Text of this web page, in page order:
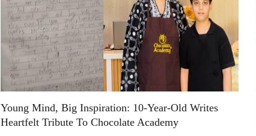
Young Mind, Big Inspiration: 10-Year-Old Writes
Heartfelt Tribute To Chocolate Academy